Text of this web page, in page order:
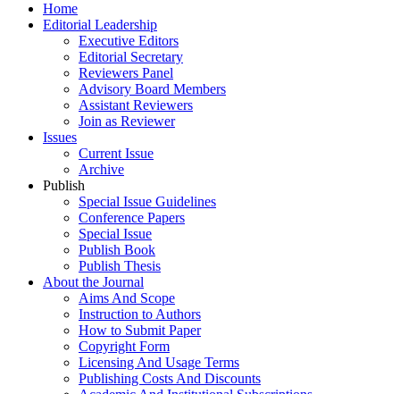
Home
Editorial Leadership
Executive Editors
Editorial Secretary
Reviewers Panel
Advisory Board Members
Assistant Reviewers
Join as Reviewer
Issues
Current Issue
Archive
Publish
Special Issue Guidelines
Conference Papers
Special Issue
Publish Book
Publish Thesis
About the Journal
Aims And Scope
Instruction to Authors
How to Submit Paper
Copyright Form
Licensing And Usage Terms
Publishing Costs And Discounts